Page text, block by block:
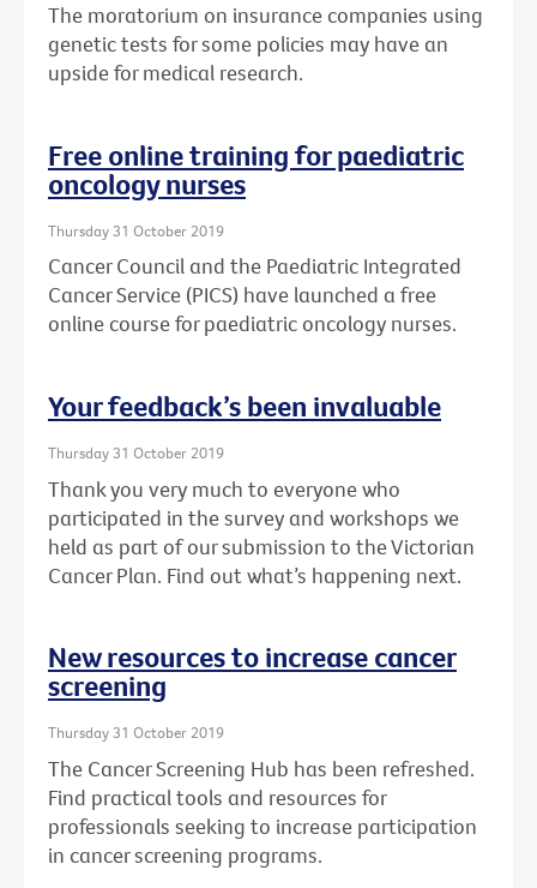
The moratorium on insurance companies using
genetic tests for some policies may have an
upside for medical research.
Free online training for paediatric
oncology nurses
Thursday 31 October 2019
Cancer Council and the Paediatric Integrated
Cancer Service (PICS) have launched a free
online course for paediatric oncology nurses.
Your feedback’s been invaluable
Thursday 31 October 2019
Thank you very much to everyone who
participated in the survey and workshops we
held as part of our submission to the Victorian
Cancer Plan. Find out what’s happening next.
New resources to increase cancer
screening
Thursday 31 October 2019
The Cancer Screening Hub has been refreshed.
Find practical tools and resources for
professionals seeking to increase participation
in cancer screening programs.